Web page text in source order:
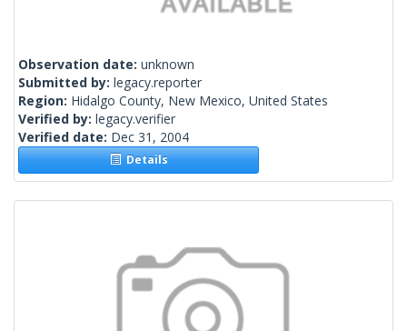
Observation date: unknown
Submitted by: legacy.reporter
Region: Hidalgo County, New Mexico, United States
Verified by: legacy.verifier
Verified date: Dec 31, 2004
Details